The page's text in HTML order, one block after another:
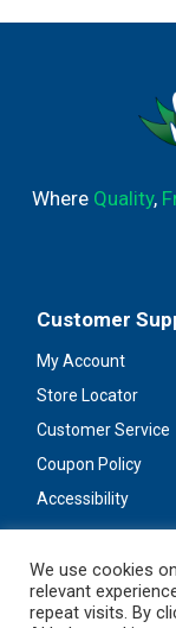
Where Quality,
Customer
My Account
Store Locator
Customer Service
Coupon Policy
Accessibility
We use cookies
relevant
repeat visits. By